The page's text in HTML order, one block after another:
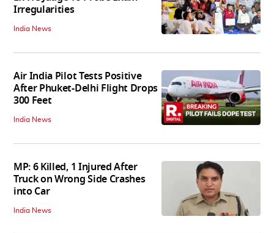
Irregularities
India News
Air India Pilot Tests Positive
After Phuket-Delhi Flight Drops
300 Feet
India News
MP: 6 Killed, 1 Injured After
Truck on Wrong Side Crashes
into Car
India News